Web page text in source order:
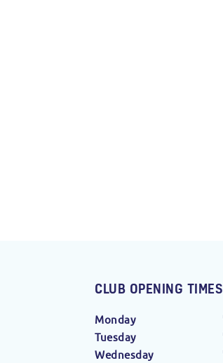
CLUB OPENING TIMES
Monday
Tuesday
Wednesday